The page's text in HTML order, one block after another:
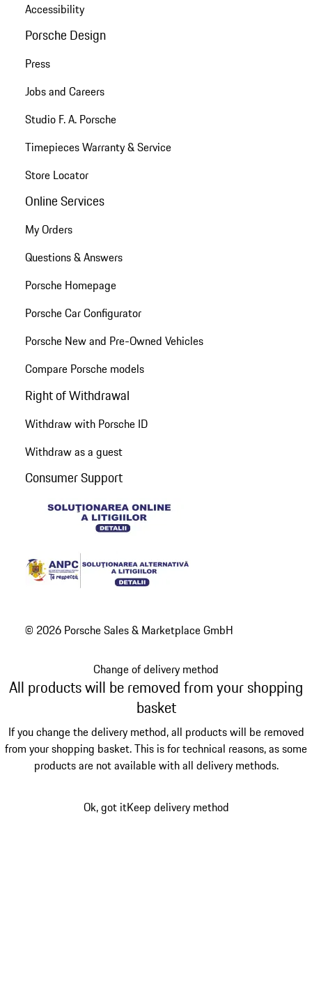
Accessibility
Porsche Design
Press
Jobs and Careers
Studio F. A. Porsche
Timepieces Warranty & Service
Store Locator
Online Services
My Orders
Questions & Answers
Porsche Homepage
Porsche Car Configurator
Porsche New and Pre-Owned Vehicles
Compare Porsche models
Right of Withdrawal
Withdraw with Porsche ID
Withdraw as a guest
Consumer Support
© 2026 Porsche Sales & Marketplace GmbH
Change of delivery method
All products will be removed from your shopping
basket
If you change the delivery method, all products will be removed
from your shopping basket. This is for technical reasons, as some
products are not available with all delivery methods.
Ok, got itKeep delivery method